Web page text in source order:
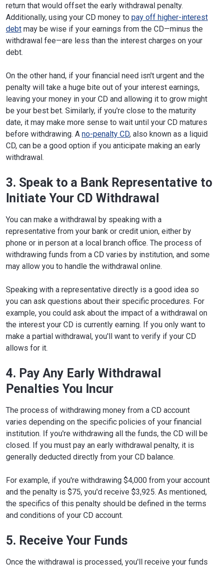
return that would offset the early withdrawal penalty.
Additionally, using your CD money to pay off higher-interest
debt may be wise if your earnings from the CD—minus the
withdrawal fee—are less than the interest charges on your
debt.
On the other hand, if your financial need isn't urgent and the
penalty will take a huge bite out of your interest earnings,
leaving your money in your CD and allowing it to grow might
be your best bet. Similarly, if you're close to the maturity
date, it may make more sense to wait until your CD matures
before withdrawing. A no-penalty CD, also known as a liquid
CD, can be a good option if you anticipate making an early
withdrawal.
3. Speak to a Bank Representative to
Initiate Your CD Withdrawal
You can make a withdrawal by speaking with a
representative from your bank or credit union, either by
phone or in person at a local branch office. The process of
withdrawing funds from a CD varies by institution, and some
may allow you to handle the withdrawal online.
Speaking with a representative directly is a good idea so
you can ask questions about their specific procedures. For
example, you could ask about the impact of a withdrawal on
the interest your CD is currently earning. If you only want to
make a partial withdrawal, you'll want to verify if your CD
allows for it.
4. Pay Any Early Withdrawal
Penalties You Incur
The process of withdrawing money from a CD account
varies depending on the specific policies of your financial
institution. If you're withdrawing all the funds, the CD will be
closed. If you must pay an early withdrawal penalty, it is
generally deducted directly from your CD balance.
For example, if you're withdrawing $4,000 from your account
and the penalty is $75, you'd receive $3,925. As mentioned,
the specifics of this penalty should be defined in the terms
and conditions of your CD account.
5. Receive Your Funds
Once the withdrawal is processed, you'll receive your funds